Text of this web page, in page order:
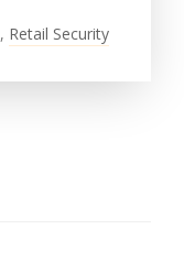
, Retail Security